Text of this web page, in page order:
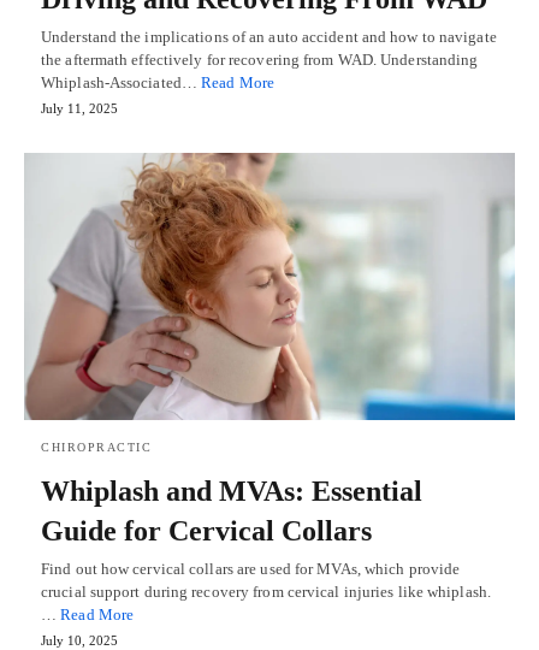
Understand the implications of an auto accident and how to navigate
the aftermath effectively for recovering from WAD. Understanding
Whiplash-Associated…Read More
July 11, 2025
CHIROPRACTIC
Whiplash and MVAs: Essential
Guide for Cervical Collars
Find out how cervical collars are used for MVAs, which provide
crucial support during recovery from cervical injuries like whiplash.
…Read More
July 10, 2025